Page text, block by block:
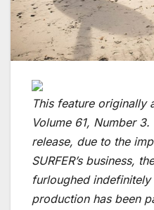
This feature originally
Volume 61, Number 3.
release, due to the
SURFER’s business,
furloughed
production has been